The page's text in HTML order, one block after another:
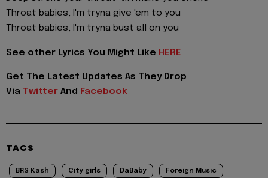
Throat babies, I'm tryna give 'em to you
Throat babies, I'm tryna bust all on you
See other Lyrics You Might Like HERE
Get The Latest Updates As They Drop
Via Twitter And Facebook
TAGS
BRS Kash City girls DaBaby Foreign Music